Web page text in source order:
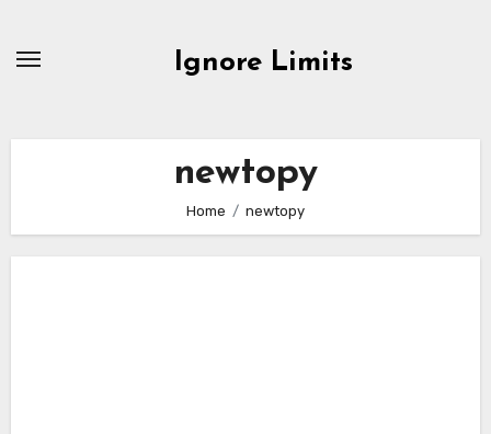
Ignore Limits
newtopy
Home newtopy